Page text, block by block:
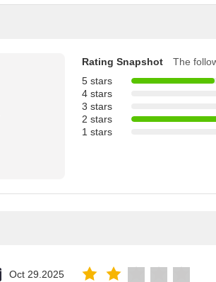
Rating Snapshot
The
5 stars
4 stars
3 stars
2 stars
1 stars
Oct 29.2025